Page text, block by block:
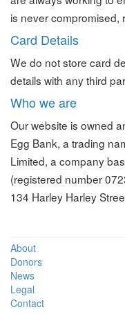
is never compromised,
Card Details
We do not store card
details with any third
Who we are
Our website is owned
Egg Bank, a trading
Limited, a company
(registered number
134 Harley Harley
About
Donors
News
Legal
Contact